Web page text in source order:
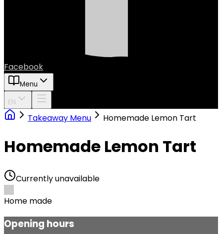
Facebook
Menu
EN
Takeaway Menu Homemade Lemon Tart
Homemade Lemon Tart
Currently unavailable
Home made
Opening hours